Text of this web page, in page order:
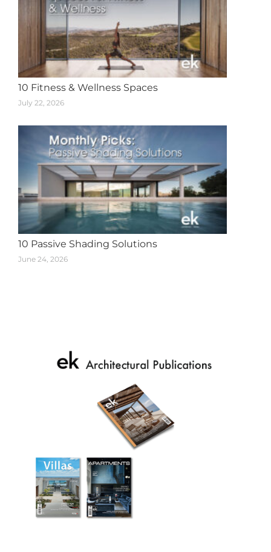
10 Fitness & Wellness Spaces
July 22, 2026
10 Passive Shading Solutions
June 24, 2026